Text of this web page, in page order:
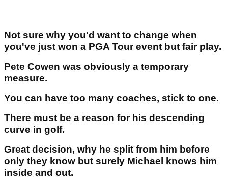
Not sure why you'd want to change when
you've just won a PGA Tour event but fair play.
Pete Cowen was obviously a temporary
measure.
You can have too many coaches, stick to one.
There must be a reason for his descending
curve in golf.
Great decision, why he split from him before
only they know but surely Michael knows him
inside and out.